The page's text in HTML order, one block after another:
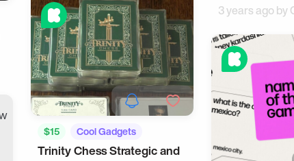
3 years ago by
$15 Cool Gadgets
Trinity Chess Strategic and